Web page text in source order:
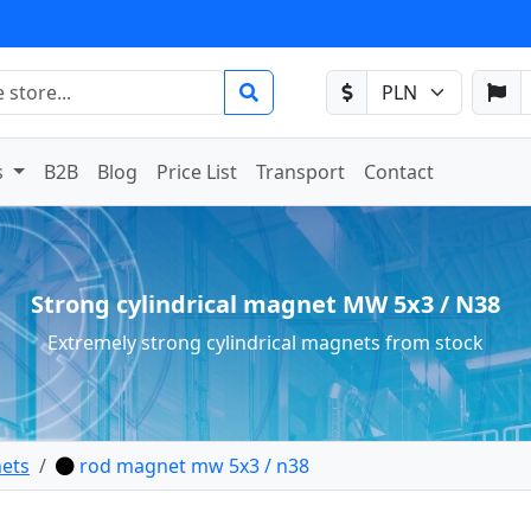
B2B Blog Price List Transport Contact
Strong cylindrical magnet MW 5x3 / N38
Extremely strong cylindrical magnets from stock
rod magnet mw 5x3 / n38